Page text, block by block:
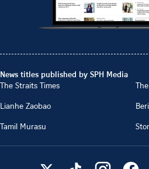
News titles published by SPH Media
The Straits Times
Lianhe Zaobao
Tamil Murasu